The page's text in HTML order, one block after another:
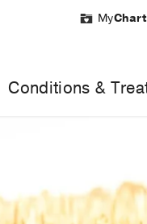
MyChart
Conditions &